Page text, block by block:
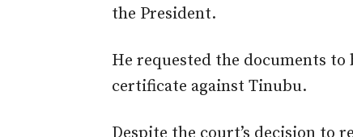
the President.
He requested the documents
certificate against Tinubu.